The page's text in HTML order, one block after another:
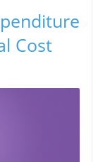
Cost